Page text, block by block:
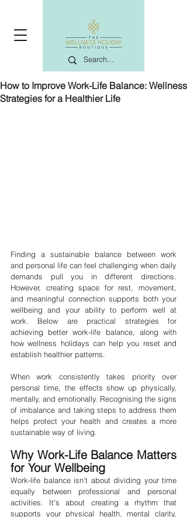
How to Improve Work-Life Balance: Wellness
Strategies for a Healthier Life
Finding a sustainable balance between work
and personal life can feel challenging when daily
demands pull you in different directions.
However, creating space for rest, movement,
and meaningful connection supports both your
wellbeing and your ability to perform well at
work. Below are practical strategies for
achieving better work-life balance, along with
how wellness holidays can help you reset and
establish healthier patterns.
When work consistently takes priority over
personal time, the effects show up physically,
mentally, and emotionally. Recognising the signs
of imbalance and taking steps to address them
helps protect your health and creates a more
sustainable way of living.
Why Work-Life Balance Matters
for Your Wellbeing
Work-life balance isn't about dividing your time
equally between professional and personal
activities. It's about creating a rhythm that
supports your physical health, mental clarity,